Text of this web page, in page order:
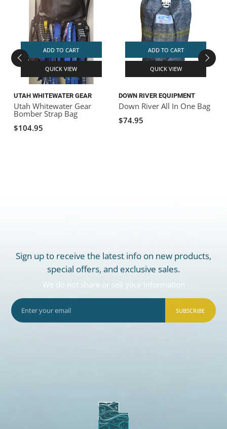
ADD TO CART
QUICK VIEW
UTAH WHITEWATER GEAR
Utah Whitewater Gear
Bomber Strap Bag
$104.95
ADD TO CART
QUICK VIEW
DOWN RIVER EQUIPMENT
Down River All In One Bag
$74.95
Sign up to receive the latest info on new products,
special offers, and exclusive sales.
We do not share or sell your information
SUBSCRIBE